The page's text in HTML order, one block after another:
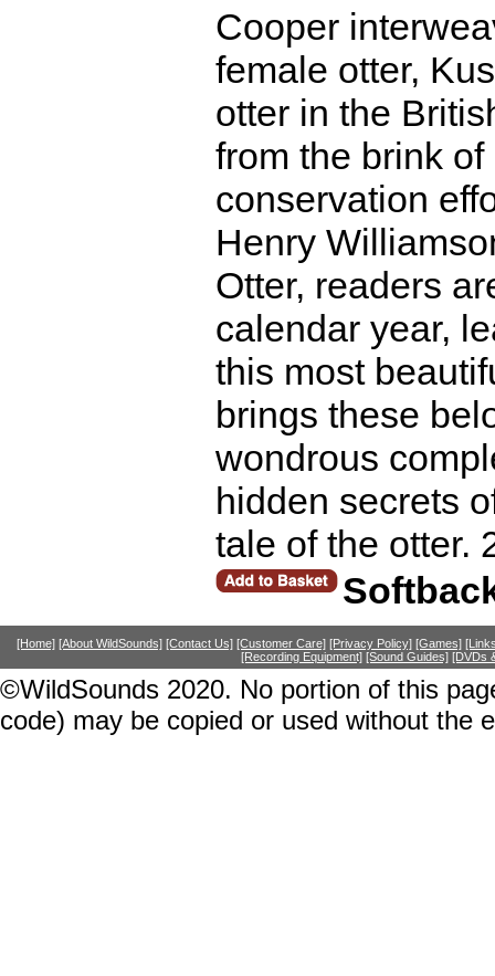
Cooper
female otter,
otter in the
from the brink
conservation
Henry
Otter, readers
calendar year,
this most
brings these
wondrous
hidden secrets
tale of the otter.
[Home] [About WildSounds] [Contact Us] [Customer Care] [Privacy Policy] [Games]
[Recording Equipment] [Sound Guides] [DVDs
©WildSounds 2020. No portion of this
code) may be copied or used without the